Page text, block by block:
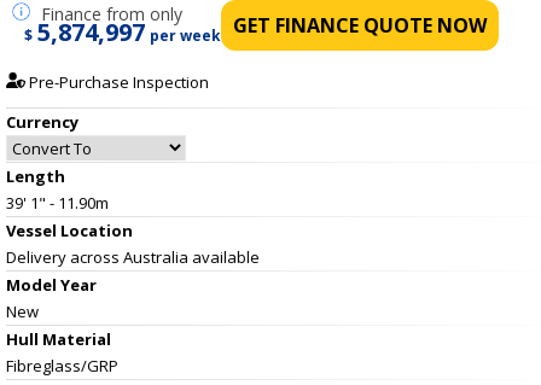
Finance from only
$ 5,874,997 per week GET FINANCE QUOTE NOW
Pre-Purchase Inspection
Currency
Length
39' 1" - 11.90m
Vessel Location
Delivery across Australia available
Model Year
New
Hull Material
Fibreglass/GRP